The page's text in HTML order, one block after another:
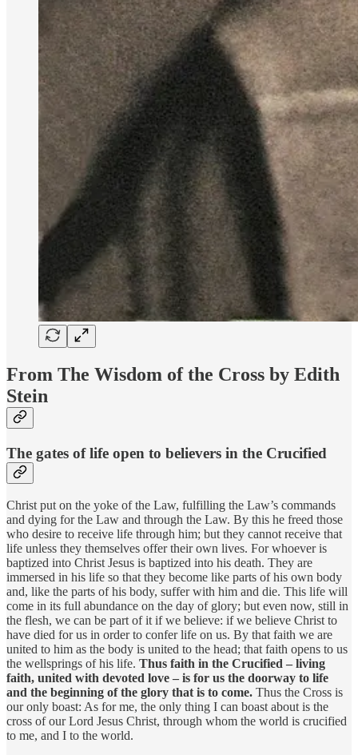
From The Wisdom of the Cross by Edith
Stein
The gates of life open to believers in the Crucified
Christ put on the yoke of the Law, fulfilling the Law’s commands
and dying for the Law and through the Law. By this he freed those
who desire to receive life through him; but they cannot receive that
life unless they themselves offer their own lives. For whoever is
baptized into Christ Jesus is baptized into his death. They are
immersed in his life so that they become like parts of his own body
and, like the parts of his body, suffer with him and die. This life will
come in its full abundance on the day of glory; but even now, still in
the flesh, we can be part of it if we believe: if we believe Christ to
have died for us in order to confer life on us. By that faith we are
united to him as the body is united to the head; that faith opens to us
the wellsprings of his life. Thus faith in the Crucified – living
faith, united with devoted love – is for us the doorway to life
and the beginning of the glory that is to come. Thus the Cross is
our only boast: As for me, the only thing I can boast about is the
cross of our Lord Jesus Christ, through whom the world is crucified
to me, and I to the world.